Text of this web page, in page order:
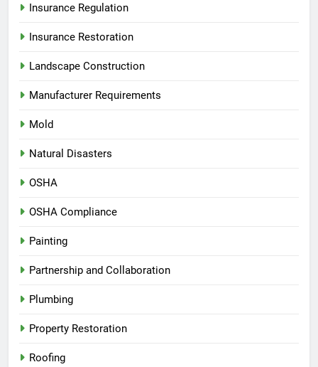
Insurance Regulation
Insurance Restoration
Landscape Construction
Manufacturer Requirements
Mold
Natural Disasters
OSHA
OSHA Compliance
Painting
Partnership and Collaboration
Plumbing
Property Restoration
Roofing